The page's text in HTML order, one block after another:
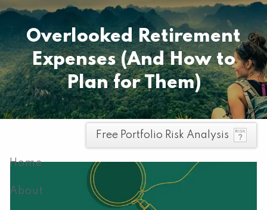
Skip to main content
Pay your invoice here
Free Portfolio Risk Analysis
Home
About
Overlooked Retirement
Expenses (And How to
Plan for Them)